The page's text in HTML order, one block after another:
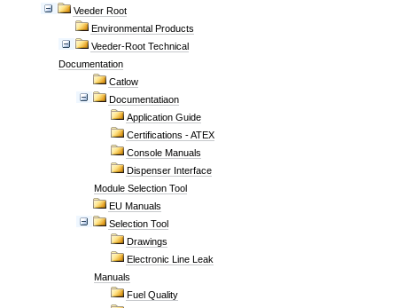
Veeder Root
Environmental Products
Veeder-Root Technical
Documentation
Catlow
Documentatiaon
Application Guide
Certifications - ATEX
Console Manuals
Dispenser Interface
Module Selection Tool
EU Manuals
Selection Tool
Drawings
Electronic Line Leak
Manuals
Fuel Quality